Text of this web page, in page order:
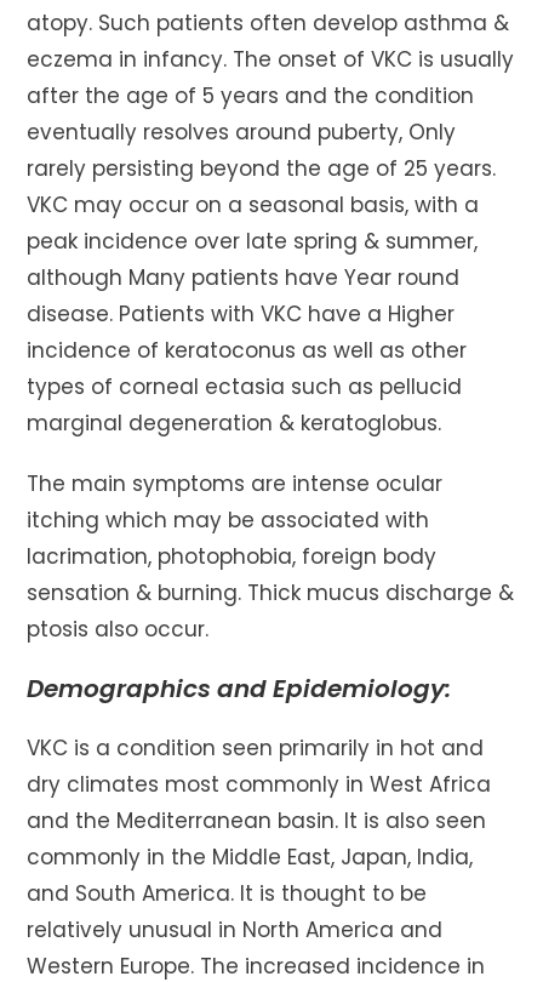
atopy. Such patients often develop asthma &
eczema in infancy. The onset of VKC is usually
after the age of 5 years and the condition
eventually resolves around puberty, Only
rarely persisting beyond the age of 25 years.
VKC may occur on a seasonal basis, with a
peak incidence over late spring & summer,
although Many patients have Year round
disease. Patients with VKC have a Higher
incidence of keratoconus as well as other
types of corneal ectasia such as pellucid
marginal degeneration & keratoglobus.
The main symptoms are intense ocular
itching which may be associated with
lacrimation, photophobia, foreign body
sensation & burning. Thick mucus discharge &
ptosis also occur.
Demographics and Epidemiology:
VKC is a condition seen primarily in hot and
dry climates most commonly in West Africa
and the Mediterranean basin. It is also seen
commonly in the Middle East, Japan, India,
and South America. It is thought to be
relatively unusual in North America and
Western Europe. The increased incidence in